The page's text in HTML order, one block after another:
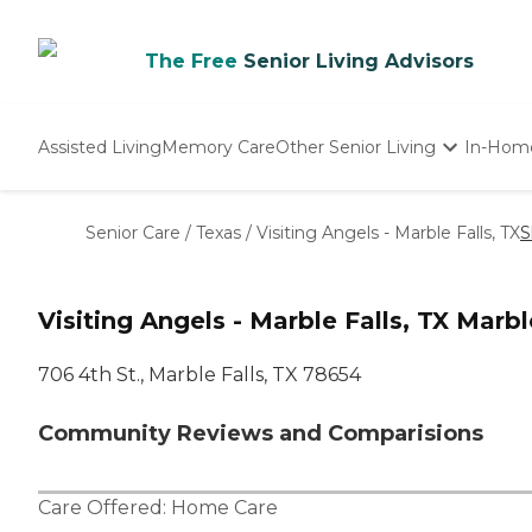
The Free Senior Living Advisors
Assisted LivingMemory CareOther Senior Living
Nursing Homes
In-
Senior Care / Texas / Visiting Angels - Marble Falls, TX
Visiting Angels - Marble Falls, TX
706 4th St., Marble Falls, TX 78654
Community Reviews and Comparisions
Care Offered: Home Care